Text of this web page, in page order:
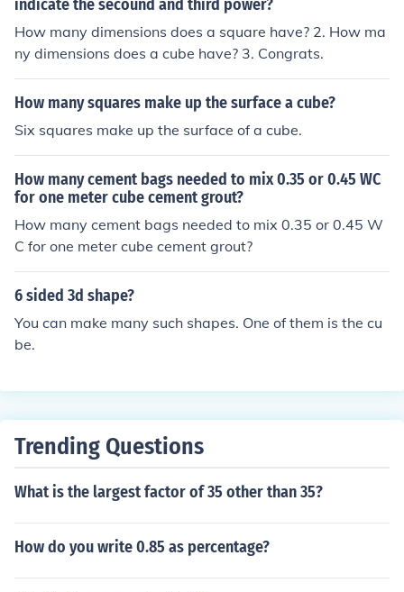
ope this helps!!! :P
indicate the secound and third power?
How many dimensions does a square have? 2. How ma
ny dimensions does a cube have? 3. Congrats.
How many squares make up the surface a cube?
Six squares make up the surface of a cube.
How many cement bags needed to mix 0.35 or 0.45 WC
for one meter cube cement grout?
How many cement bags needed to mix 0.35 or 0.45 W
C for one meter cube cement grout?
6 sided 3d shape?
You can make many such shapes. One of them is the cu
be.
Trending Questions
What is the largest factor of 35 other than 35?
How do you write 0.85 as percentage?